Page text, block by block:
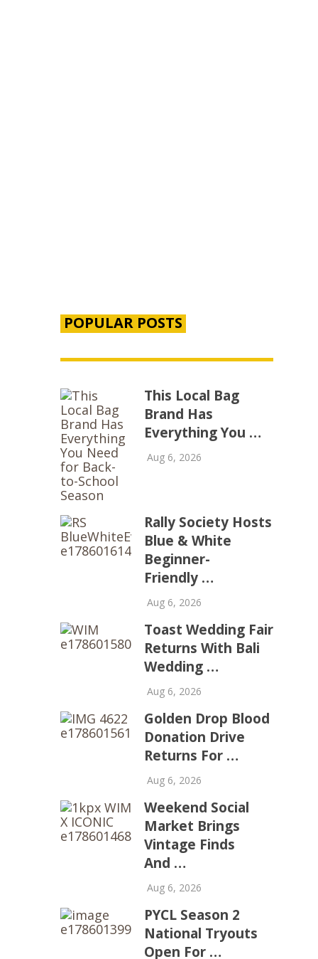
POPULAR POSTS
This Local Bag
Brand Has
Everything You …
Aug 6, 2026
Rally Society Hosts
Blue & White
Beginner-
Friendly …
Aug 6, 2026
Toast Wedding Fair
Returns With Bali
Wedding …
Aug 6, 2026
Golden Drop Blood
Donation Drive
Returns For …
Aug 6, 2026
Weekend Social
Market Brings
Vintage Finds
And …
Aug 6, 2026
PYCL Season 2
National Tryouts
Open For …